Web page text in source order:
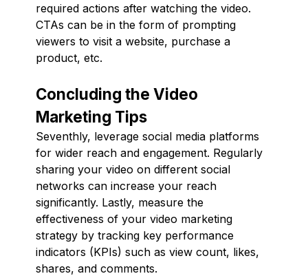
required actions after watching the video.
CTAs can be in the form of prompting
viewers to visit a website, purchase a
product, etc.
Concluding the Video
Marketing Tips
Seventhly, leverage social media platforms
for wider reach and engagement. Regularly
sharing your video on different social
networks can increase your reach
significantly. Lastly, measure the
effectiveness of your video marketing
strategy by tracking key performance
indicators (KPIs) such as view count, likes,
shares, and comments.